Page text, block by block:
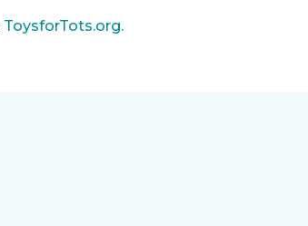
ToysforTots.org.